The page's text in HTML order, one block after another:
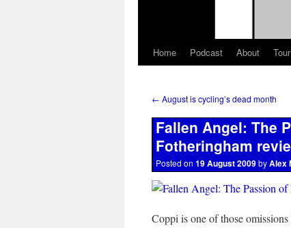
Home Podcast About
← August is cycling’s dead month
Fallen Angel: The
Fotheringham
Posted on 19 August 2009byAlex
Coppi is one of those omissions